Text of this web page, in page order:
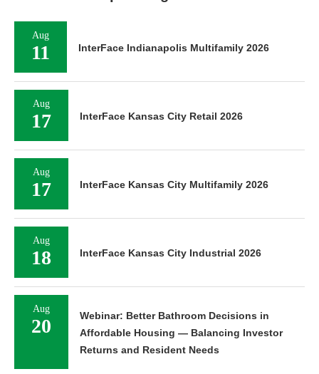
Aug
11 InterFace Indianapolis Multifamily 2026
Aug
17 InterFace Kansas City Retail 2026
Aug
17 InterFace Kansas City Multifamily 2026
Aug
18 InterFace Kansas City Industrial 2026
Aug
20
Webinar: Better Bathroom Decisions in
Affordable Housing — Balancing Investor
Returns and Resident Needs